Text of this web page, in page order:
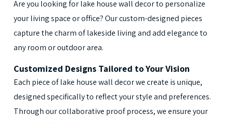
Are you looking for lake house wall decor to personalize
your living space or office? Our custom-designed pieces
capture the charm of lakeside living and add elegance to
any room or outdoor area.
Customized Designs Tailored to Your Vision
Each piece of lake house wall decor we create is unique,
designed specifically to reflect your style and preferences.
Through our collaborative proof process, we ensure your